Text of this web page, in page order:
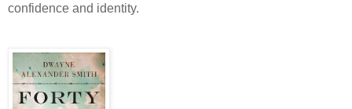
confidence and identity.